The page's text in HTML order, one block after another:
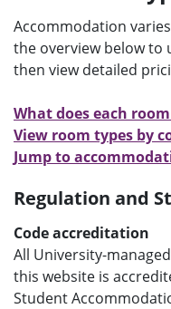
Accommodation
the overview below to
then view detailed
What does each
View room types by
Jump to
Regulation and
Code accreditation
All University-
this website is
Student